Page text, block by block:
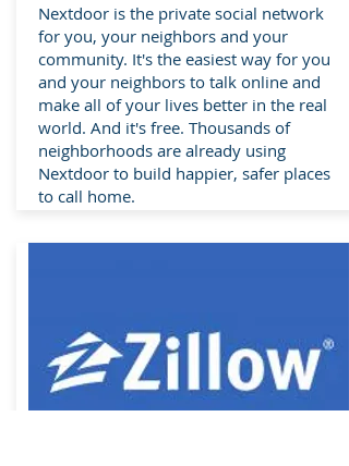
Nextdoor is the private social network
for you, your neighbors and your
community. It's the easiest way for you
and your neighbors to talk online and
make all of your lives better in the real
world. And it's free. Thousands of
neighborhoods are already using
Nextdoor to build happier, safer places
to call home.